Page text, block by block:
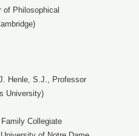
of Philosophical
Henle, S.J., Professor
University)
Collegiate